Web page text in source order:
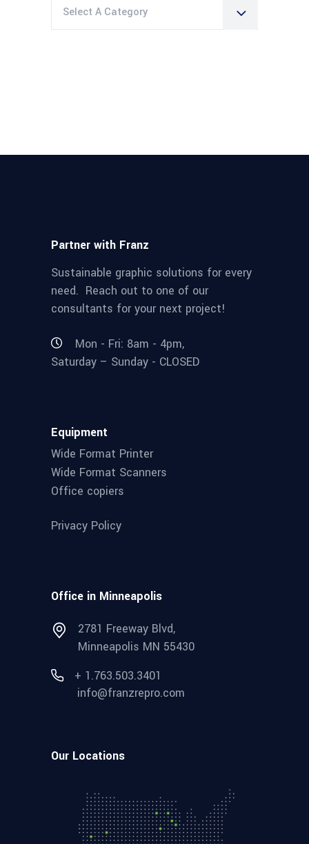
Select A Category
Partner with Franz
Sustainable graphic solutions for every
need. Reach out to one of our
consultants for your next project!
Mon - Fri: 8am - 4pm,
Saturday – Sunday - CLOSED
Equipment
Wide Format Printer
Wide Format Scanners
Office copiers
Privacy Policy
Office in Minneapolis
2781 Freeway Blvd,
Minneapolis MN 55430
+ 1.763.503.3401
info@franzrepro.com
Our Locations